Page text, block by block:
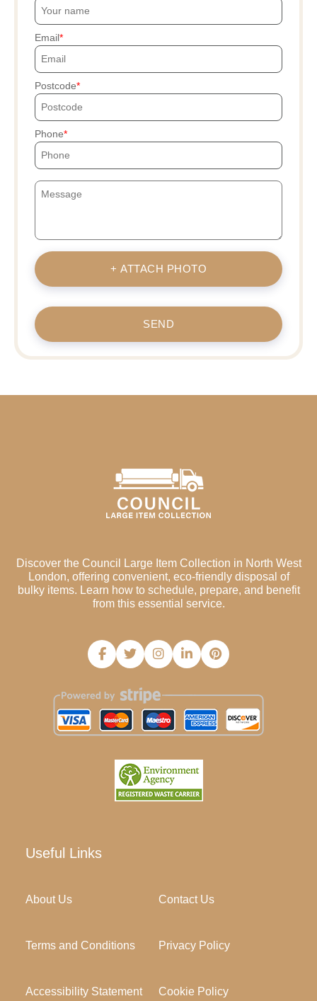
Email
Postcode
Phone
+ ATTACH PHOTO
SEND
Discover the Council Large Item Collection in North West
London, offering convenient, eco-friendly disposal of
bulky items. Learn how to schedule, prepare, and benefit
from this essential service.
Useful Links
About Us Contact Us
Terms and Conditions Privacy Policy
Accessibility Statement Cookie Policy